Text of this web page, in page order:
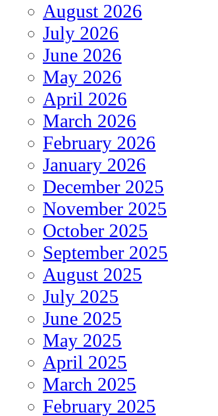
August 2026
July 2026
June 2026
May 2026
April 2026
March 2026
February 2026
January 2026
December 2025
November 2025
October 2025
September 2025
August 2025
July 2025
June 2025
May 2025
April 2025
March 2025
February 2025